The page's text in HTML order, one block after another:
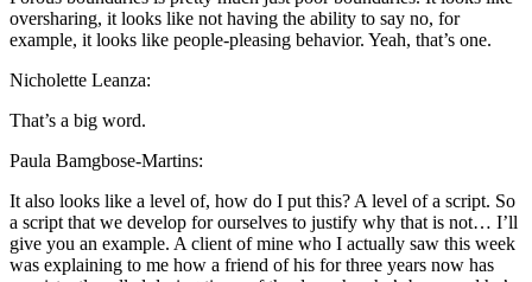
oversharing, it looks like not having the ability to say no, for
example, it looks like people-pleasing behavior. Yeah, that’s one.
Nicholette Leanza:
That’s a big word.
Paula Bamgbose-Martins:
It also looks like a level of, how do I put this? A level of a script. So
a script that we develop for ourselves to justify why that is not… I’ll
give you an example. A client of mine who I actually saw this week
was explaining to me how a friend of his for three years now has